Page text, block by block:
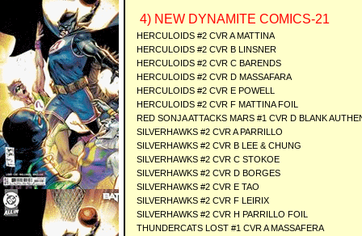
4) NEW DYNAMITE COMICS-21
HERCULOIDS #2 CVR A MATTINA
HERCULOIDS #2 CVR B LINSNER
HERCULOIDS #2 CVR C BARENDS
HERCULOIDS #2 CVR D MASSAFARA
HERCULOIDS #2 CVR E POWELL
HERCULOIDS #2 CVR F MATTINA FOIL
RED SONJA ATTACKS MARS #1 CVR D BLANK
SILVERHAWKS #2 CVR A PARRILLO
SILVERHAWKS #2 CVR B LEE & CHUNG
SILVERHAWKS #2 CVR C STOKOE
SILVERHAWKS #2 CVR D BORGES
SILVERHAWKS #2 CVR E TAO
SILVERHAWKS #2 CVR F LEIRIX
SILVERHAWKS #2 CVR H PARRILLO FOIL
THUNDERCATS LOST #1 CVR A MASSAFERA